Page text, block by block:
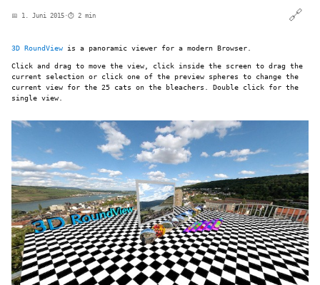
📅 1. Juni 2015 ·⏱️ 2 min 🔗
3D RoundView is a panoramic viewer for a modern Browser.
Click and drag to move the view, click inside the screen to drag the
current selection or click one of the preview spheres to change the
current view for the 25 cats on the bleachers. Double click for the
single view.